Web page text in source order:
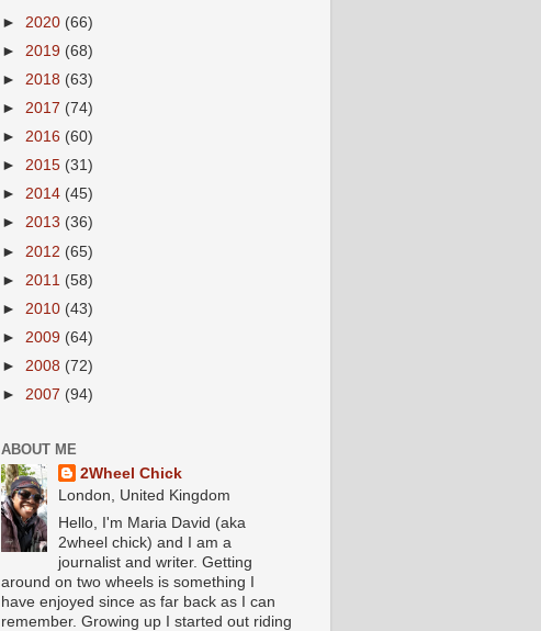
► 2020 (66)
► 2019 (68)
► 2018 (63)
► 2017 (74)
► 2016 (60)
► 2015 (31)
► 2014 (45)
► 2013 (36)
► 2012 (65)
► 2011 (58)
► 2010 (43)
► 2009 (64)
► 2008 (72)
► 2007 (94)
ABOUT ME
2Wheel Chick
London, United Kingdom
Hello, I'm Maria David (aka
2wheel chick) and I am a
journalist and writer. Getting
around on two wheels is something I
have enjoyed since as far back as I can
remember. Growing up I started out riding